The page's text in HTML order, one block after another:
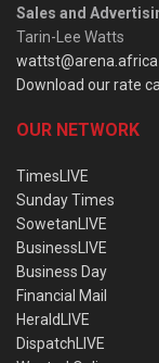
Sales and
Tarin-Lee Watts
wattst@arena.africa
Download our rate
OUR NETWORK
TimesLIVE
Sunday Times
SowetanLIVE
BusinessLIVE
Business Day
Financial Mail
HeraldLIVE
DispatchLIVE